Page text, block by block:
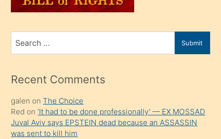
sahiplenir
porno
mesafeye
onunla
ilgilenmek
ister
Search
for
Submit
Recent Comments
galen onThe Choice
Red on‘It had to be done professionally’ — EX MOSSAD
Juval Aviv says EPSTEIN dead because an ASSASSIN
was sent to kill him